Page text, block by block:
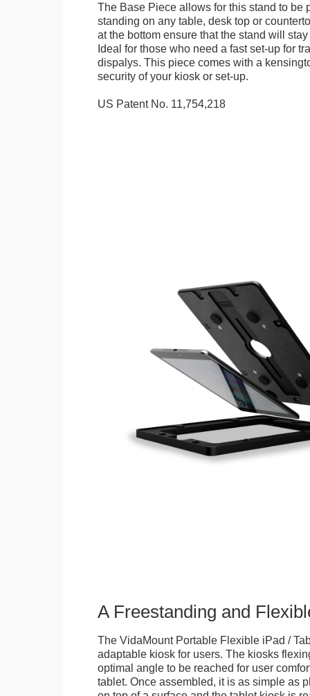
The Base Piece allows for this stand to be
standing on any table, desk top or
at the bottom ensure that the stand will
Ideal for those who need a fast set-up for
dispalys. This piece comes with a
security of your kiosk or set-up.
US Patent No. 11,754,218
A Freestanding and
The VidaMount Portable Flexible iPad /
adaptable kiosk for users. The kiosks
optimal angle to be reached for user
tablet. Once assembled, it is as simple as